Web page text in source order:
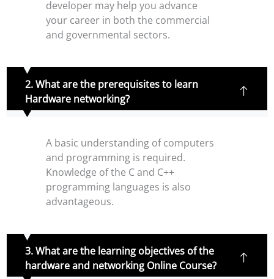
developer may help you advance
your career in both the commercial
and governmental sectors.
2. What are the prerequisites to learn
Hardware networking?
A basic understanding of computers
and programming is required.
Knowledge of the C and C++
programming languages is also
advantageous.
3. What are the learning objectives of the
hardware and networking Online Course?